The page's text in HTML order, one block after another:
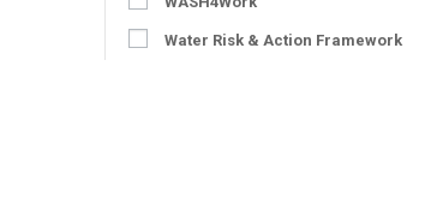
Water Risk & Action Framework